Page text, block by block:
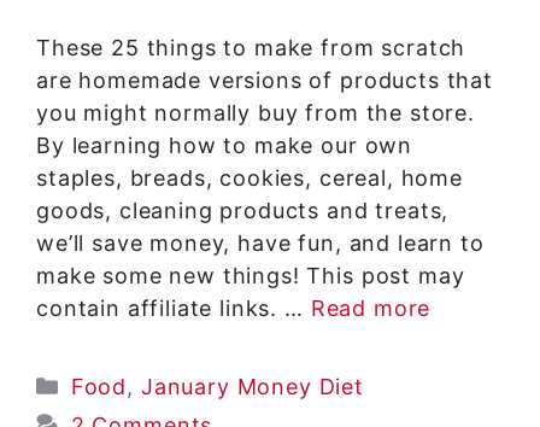
These 25 things to make from scratch
are homemade versions of products that
you might normally buy from the store.
By learning how to make our own
staples, breads, cookies, cereal, home
goods, cleaning products and treats,
we’ll save money, have fun, and learn to
make some new things! This post may
contain affiliate links. … Read more
Categories
Food, January Money Diet